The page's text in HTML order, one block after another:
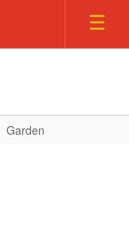
Garden